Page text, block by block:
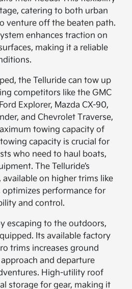
catering to both urban
venture off the beaten path.
enhances traction on
making it a reliable
the Telluride can tow up
competitors like the GMC
Explorer, Mazda CX-90,
and Chevrolet Traverse,
towing capacity of
capacity is crucial for
who need to haul boats,
The Telluride’s
available on higher trims like
optimizes performance for
and control.
escaping to the outdoors,
Its available factory
trims increases ground
and departure
High-utility roof
storage for gear, making it